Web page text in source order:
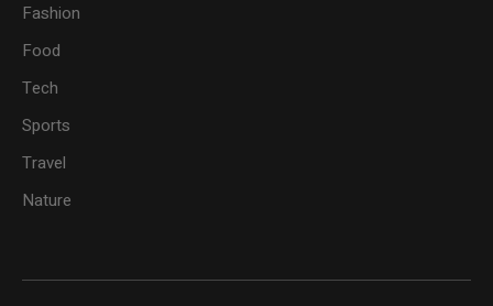
Fashion
Food
Tech
Sports
Travel
Nature